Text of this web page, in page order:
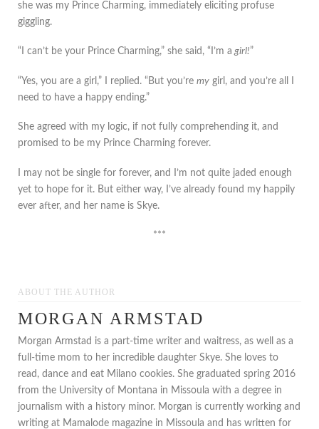
she was my Prince Charming, immediately eliciting profuse
giggling.
“I can’t be your Prince Charming,” she said, “I’m a girl!”
“Yes, you are a girl,” I replied. “But you’re my girl, and you’re all I
need to have a happy ending.”
She agreed with my logic, if not fully comprehending it, and
promised to be my Prince Charming forever.
I may not be single for forever, and I’m not quite jaded enough
yet to hope for it. But either way, I’ve already found my happily
ever after, and her name is Skye.
***
ABOUT THE AUTHOR
MORGAN ARMSTAD
Morgan Armstad is a part-time writer and waitress, as well as a
full-time mom to her incredible daughter Skye. She loves to
read, dance and eat Milano cookies. She graduated spring 2016
from the University of Montana in Missoula with a degree in
journalism with a history minor. Morgan is currently working and
writing at Mamalode magazine in Missoula and has written for